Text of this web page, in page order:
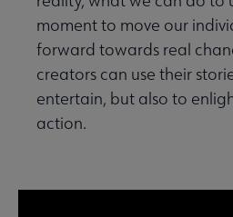
moment to move our
forward towards real
creators can use their
entertain, but also to
action.